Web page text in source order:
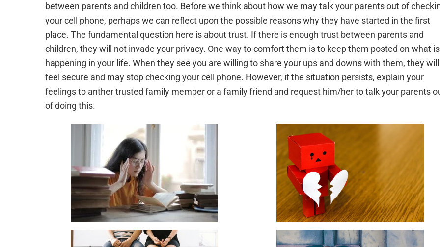
between parents and children too. Before we think about how we may talk your parents out of
your cell phone, perhaps we can reflect upon the possible reasons why they have started in the first
place. The fundamental question here is about trust. If there is enough trust between parents and
children, they will not invade your privacy. One way to comfort them is to keep them posted on what is
happening in your life. When they see you are willing to share your ups and downs with them, they will
feel secure and may stop checking your cell phone. However, if the situation persists, explain your
feelings to anther trusted family member or a family friend and request him/her to talk your parents
of doing this.